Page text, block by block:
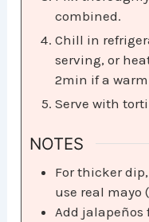
combined.
Chill in
serving, or
2min if a
Serve with
NOTES
For thicker
use real mayo
Add jalapeños